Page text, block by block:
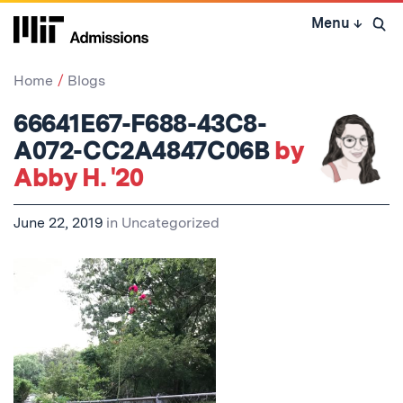
Skip
Menu ↓ Open
Home Blogs
66641E67-F688-43C8-
A072-CC2A4847C06Bby
Abby H. '20
June 22, 2019 in Uncategorized